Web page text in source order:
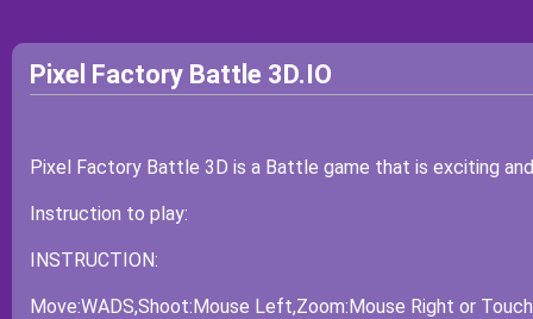
Pixel Factory Battle 3D.IO
Pixel Factory Battle 3D is a Battle game that is exciting
Instruction to play:
INSTRUCTION:
Move:WADS,Shoot:Mouse Left,Zoom:Mouse Right or Touch